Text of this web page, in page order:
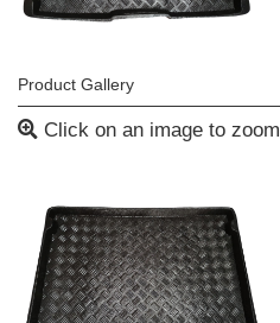
Product Gallery
Click on an image to zoom